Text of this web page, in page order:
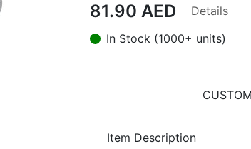
81.90 AED
Details
In Stock (1000+ units)
Item Description